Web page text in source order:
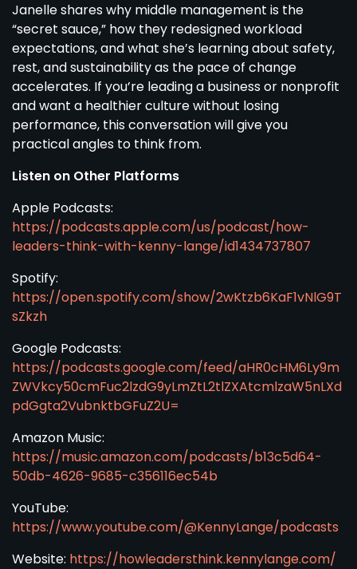
Janelle shares why middle management is the
“secret sauce,” how they redesigned workload
expectations, and what she’s learning about safety,
rest, and sustainability as the pace of change
accelerates. If you’re leading a business or nonprofit
and want a healthier culture without losing
performance, this conversation will give you
practical angles to think from.
Listen on Other Platforms
Apple Podcasts:
https://podcasts.apple.com/us/podcast/how-
leaders-think-with-kenny-lange/id1434737807
Spotify:
https://open.spotify.com/show/2wKtzb6KaF1vNlG9T
sZkzh
Google Podcasts:
https://podcasts.google.com/feed/aHR0cHM6Ly9m
ZWVkcy50cmFuc2lzdG9yLmZtL2tlZXAtcmlzaW5nLXd
pdGgta2VubnktbGFuZ2U=
Amazon Music:
https://music.amazon.com/podcasts/b13c5d64-
50db-4626-9685-c356116ec54b
YouTube:
https://www.youtube.com/@KennyLange/podcasts
Website: https://howleadersthink.kennylange.com/